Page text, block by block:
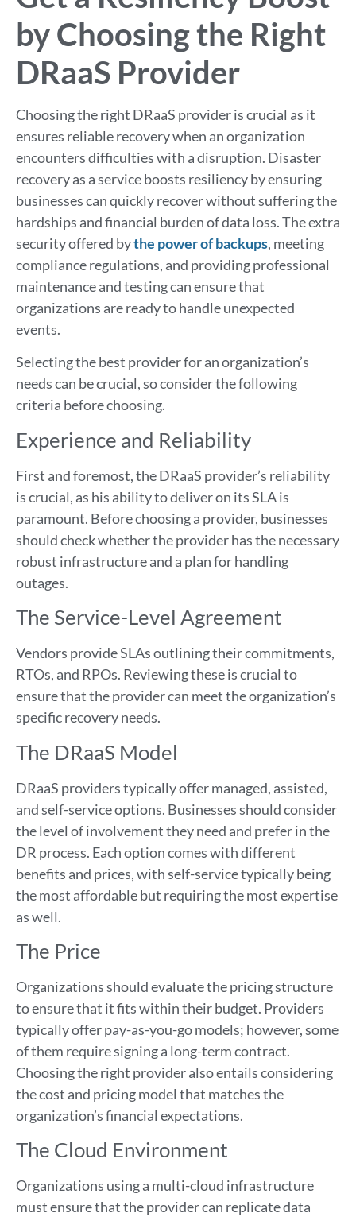
by Choosing the Right
DRaaS Provider
Choosing the right DRaaS provider is crucial as it
ensures reliable recovery when an organization
encounters difficulties with a disruption. Disaster
recovery as a service boosts resiliency by ensuring
businesses can quickly recover without suffering the
hardships and financial burden of data loss. The extra
security offered bythe power of backups, meeting
compliance regulations, and providing professional
maintenance and testing can ensure that
organizations are ready to handle unexpected
events.
Selecting the best provider for an organization’s
needs can be crucial, so consider the following
criteria before choosing.
Experience and Reliability
First and foremost, the DRaaS provider’s reliability
is crucial, as his ability to deliver on its SLA is
paramount. Before choosing a provider, businesses
should check whether the provider has the necessary
robust infrastructure and a plan for handling
outages.
The Service-Level Agreement
Vendors provide SLAs outlining their commitments,
RTOs, and RPOs. Reviewing these is crucial to
ensure that the provider can meet the organization’s
specific recovery needs.
The DRaaS Model
DRaaS providers typically offer managed, assisted,
and self-service options. Businesses should consider
the level of involvement they need and prefer in the
DR process. Each option comes with different
benefits and prices, with self-service typically being
the most affordable but requiring the most expertise
as well.
The Price
Organizations should evaluate the pricing structure
to ensure that it fits within their budget. Providers
typically offer pay-as-you-go models; however, some
of them require signing a long-term contract.
Choosing the right provider also entails considering
the cost and pricing model that matches the
organization’s financial expectations.
The Cloud Environment
Organizations using a multi-cloud infrastructure
must ensure that the provider can replicate data